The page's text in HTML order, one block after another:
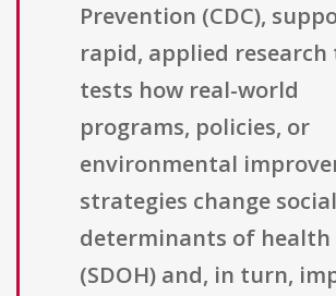
Prevention (CDC),
rapid, applied
tests how real-world
programs, policies, or
environmental
strategies change social
determinants of health
(SDOH) and, in turn,